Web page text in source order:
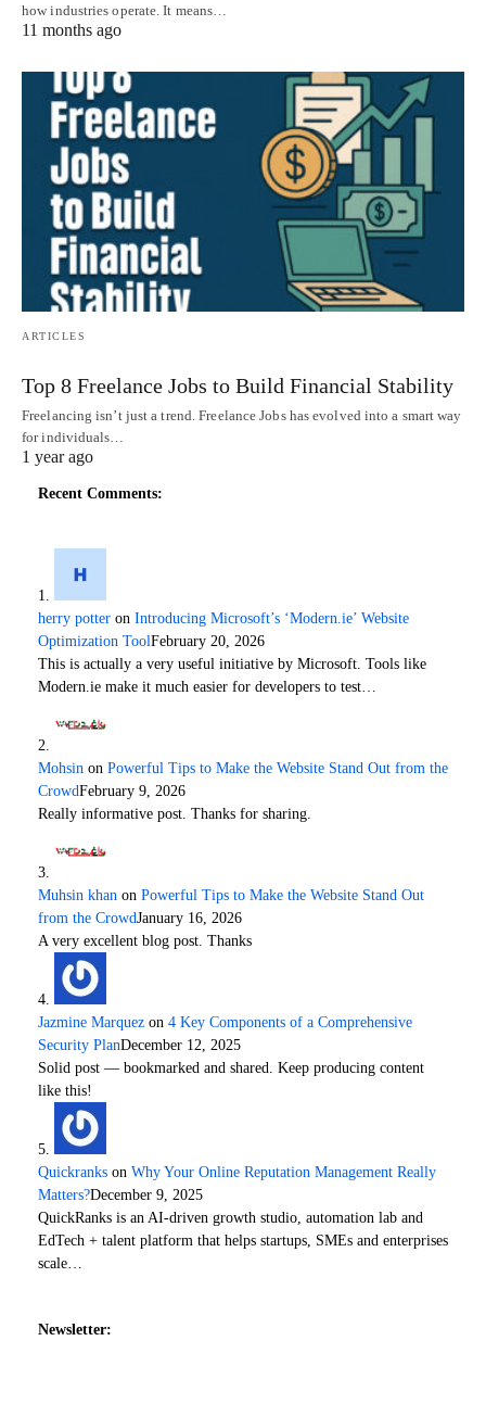
how industries operate. It means…
11 months ago
ARTICLES
Top 8 Freelance Jobs to Build Financial Stability
Freelancing isn’t just a trend. Freelance Jobs has evolved into a smart way
for individuals…
1 year ago
Recent Comments:
herry potter on Introducing Microsoft’s ‘Modern.ie’ Website
Optimization ToolFebruary 20, 2026
This is actually a very useful initiative by Microsoft. Tools like
Modern.ie make it much easier for developers to test…
Mohsin on Powerful Tips to Make the Website Stand Out from the
CrowdFebruary 9, 2026
Really informative post. Thanks for sharing.
Muhsin khan on Powerful Tips to Make the Website Stand Out
from the CrowdJanuary 16, 2026
A very excellent blog post. Thanks
Jazmine Marquez on 4 Key Components of a Comprehensive
Security PlanDecember 12, 2025
Solid post — bookmarked and shared. Keep producing content
like this!
Quickranks on Why Your Online Reputation Management Really
Matters?December 9, 2025
QuickRanks is an AI-driven growth studio, automation lab and
EdTech + talent platform that helps startups, SMEs and enterprises
scale…
Newsletter: